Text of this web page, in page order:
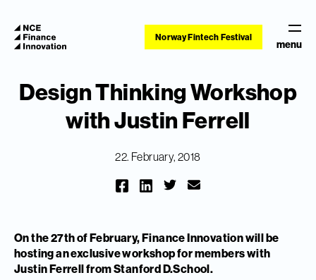
Norway Fintech Festival
menu
Design Thinking Workshop
with Justin Ferrell
22. February, 2018
On the 27th of February, Finance Innovation will be
hosting an exclusive workshop for members with
Justin Ferrell from Stanford D.School.